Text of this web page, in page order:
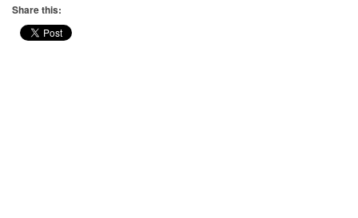
Share this: